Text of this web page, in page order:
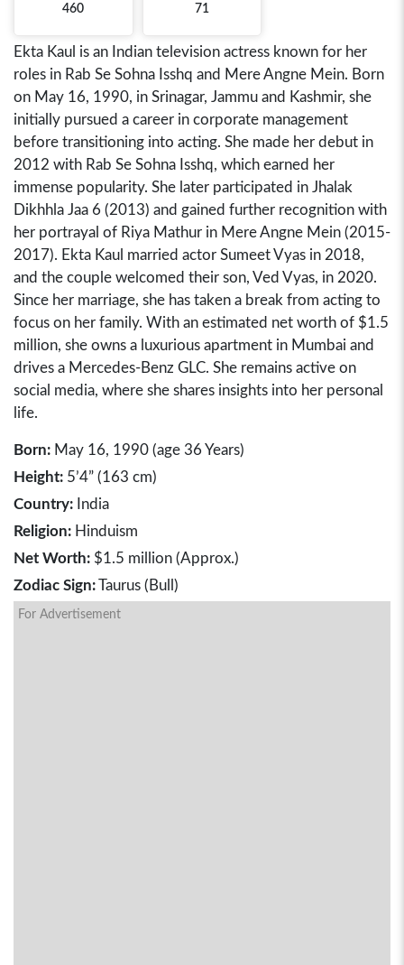
460 71
Ekta Kaul is an Indian television actress known for her
roles in Rab Se Sohna Isshq and Mere Angne Mein. Born
on May 16, 1990, in Srinagar, Jammu and Kashmir, she
initially pursued a career in corporate management
before transitioning into acting. She made her debut in
2012 with Rab Se Sohna Isshq, which earned her
immense popularity. She later participated in Jhalak
Dikhhla Jaa 6 (2013) and gained further recognition with
her portrayal of Riya Mathur in Mere Angne Mein (2015-
2017). Ekta Kaul married actor Sumeet Vyas in 2018,
and the couple welcomed their son, Ved Vyas, in 2020.
Since her marriage, she has taken a break from acting to
focus on her family. With an estimated net worth of $1.5
million, she owns a luxurious apartment in Mumbai and
drives a Mercedes-Benz GLC. She remains active on
social media, where she shares insights into her personal
life.
Born: May 16, 1990 (age 36 Years)
Height: 5’4” (163 cm)
Country: India
Religion: Hinduism
Net Worth: $1.5 million (Approx.)
Zodiac Sign:Taurus (Bull)
For Advertisement